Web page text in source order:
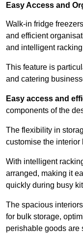
Easy Access and
Walk-in fridge
and efficient
and intelligent
This feature is
and catering
Easy access and
components of the
The flexibility in
customise the
With intelligent
arranged, making it
quickly during busy
The spacious
for bulk storage,
perishable goods are